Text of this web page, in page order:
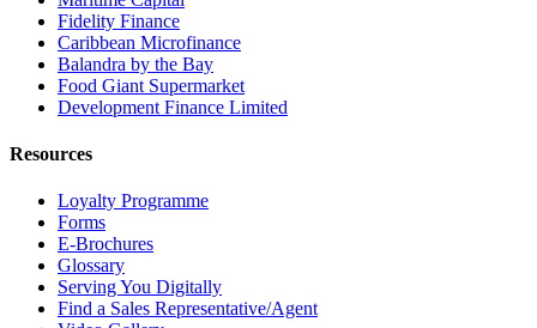
Fidelity Finance
Caribbean Microfinance
Balandra by the Bay
Food Giant Supermarket
Development Finance Limited
Resources
Loyalty Programme
Forms
E-Brochures
Glossary
Serving You Digitally
Find a Sales Representative/Agent